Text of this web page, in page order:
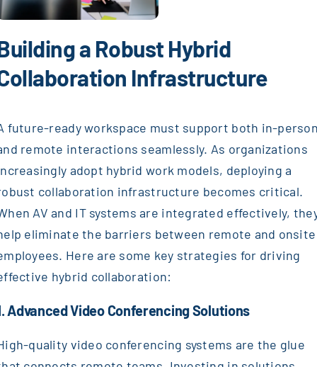
a Robust Hybrid
Infrastructure
future-ready workspace must support both in-
remote interactions seamlessly. As organizations
adopt hybrid work models, deploying a
collaboration infrastructure becomes critical.
AV and IT systems are integrated effectively,
eliminate the barriers between remote and onsite
Here are some key strategies for driving
hybrid collaboration:
Advanced Video Conferencing Solutions
quality video conferencing systems are the glue